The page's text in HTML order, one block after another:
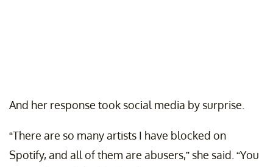
And her response took social media by surprise.
“There are so many artists I have blocked on
Spotify, and all of them are abusers,” she said. “You